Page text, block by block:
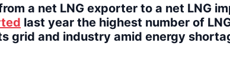
a net LNG exporter to a net LNG
last year the highest number of
grid and industry amid energy